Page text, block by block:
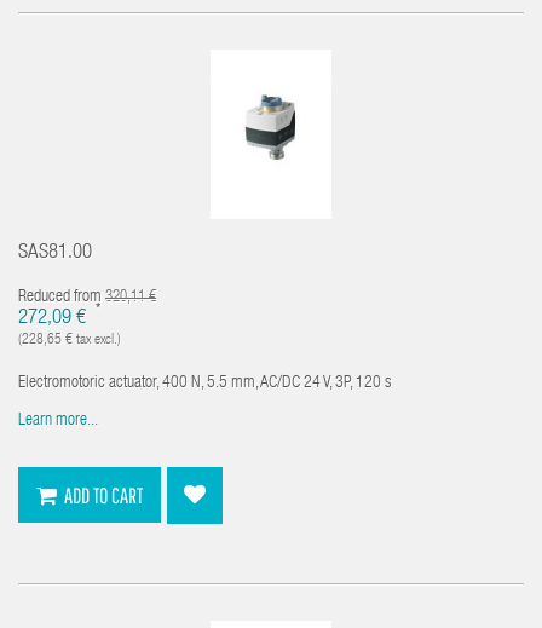
SAS81.00
Reduced from 320,11 €
272,09 € *
(228,65 € tax excl.)
Electromotoric actuator, 400 N, 5.5 mm, AC/DC 24 V, 3P, 120 s
Learn more...
ADD TO CART